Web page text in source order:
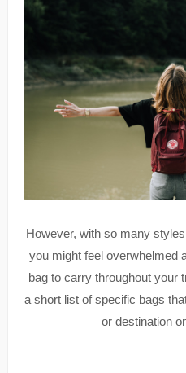
However, with so many
you might feel overwhelmed
bag to carry throughout your
a short list of specific bags
or destination